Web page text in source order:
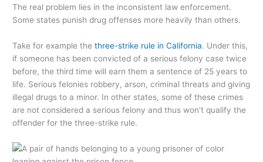
The real problem lies in the inconsistent law enforcement.
Some states punish drug offenses more heavily than others.
Take for example thethree-strike rule in California. Under this,
if someone has been convicted of a serious felony case twice
before, the third time will earn them a sentence of 25 years to
life. Serious felonies robbery, arson, criminal threats and giving
illegal drugs to a minor. In other states, some of these crimes
are not considered a serious felony and thus won’t qualify the
offender for the three-strike rule.